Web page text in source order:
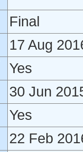
Final
17 Aug
Yes
30 Jun
Yes
22 Feb